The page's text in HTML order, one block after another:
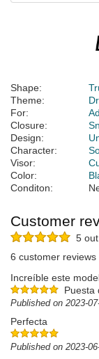
Shape:
Theme:
For:
Closure:
Design:
Character:
Visor:
Color:
Conditon:
Customer
5
6 customer reviews
Increíble este
Puesta
Published on 2023-
Perfecta
Published on 2023-